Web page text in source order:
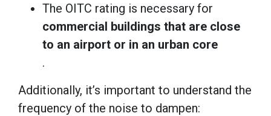
The OITC rating is necessary for
commercial buildings that are close
to an airport or in an urban core
.
Additionally, it’s important to understand the
frequency of the noise to dampen: